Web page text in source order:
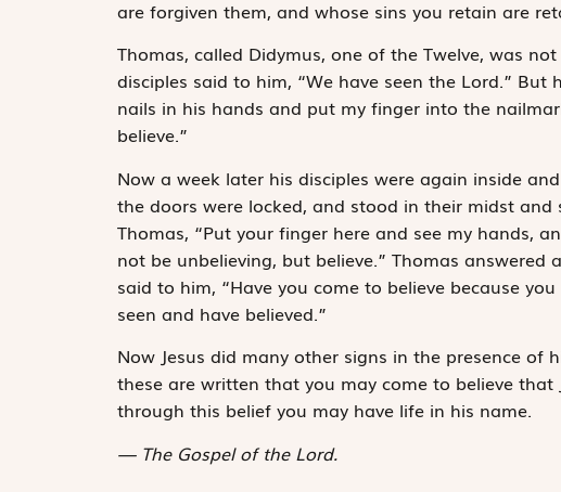
are forgiven them, and whose sins you retain are
Thomas, called Didymus, one of the Twelve, was
disciples said to him, “We have seen the Lord.”
nails in his hands and put my finger into the
believe.”
Now a week later his disciples were again inside
the doors were locked, and stood in their midst and
Thomas, “Put your finger here and see my hands,
not be unbelieving, but believe.” Thomas answered
said to him, “Have you come to believe because
seen and have believed.”
Now Jesus did many other signs in the presence
these are written that you may come to believe
through this belief you may have life in his name.
The Gospel of the Lord.